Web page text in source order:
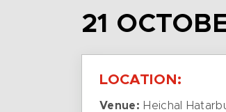
21
LOCATION:
Venue: Heichal